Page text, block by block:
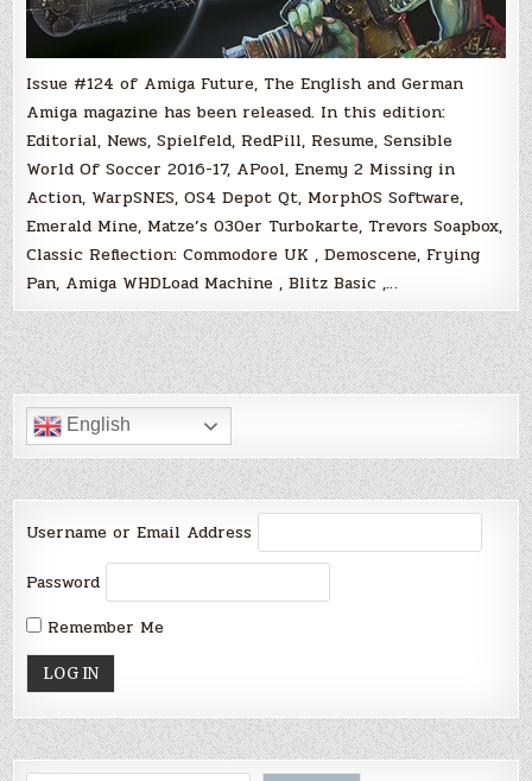
Issue #124 of Amiga Future, The English and German
Amiga magazine has been released. In this edition:
Editorial, News, Spielfeld, RedPill, Resume, Sensible
World Of Soccer 2016-17, APool, Enemy 2 Missing in
Action, WarpSNES, OS4 Depot Qt, MorphOS Software,
Emerald Mine, Matze’s 030er Turbokarte, Trevors Soapbox,
Classic Reflection: Commodore UK , Demoscene, Frying
Pan, Amiga WHDLoad Machine , Blitz Basic ,…
English
Username or Email Address
Password
Remember Me